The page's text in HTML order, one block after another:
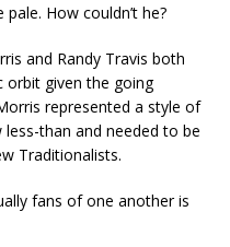
How couldn’t he?
and Randy Travis both
orbit given the going
represented a style of
than and needed to be
Traditionalists.
fans of one another is